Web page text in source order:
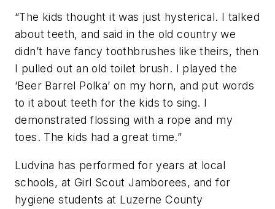
“The kids thought it was just hysterical. I talked
about teeth, and said in the old country we
didn’t have fancy toothbrushes like theirs, then
I pulled out an old toilet brush. I played the
‘Beer Barrel Polka’ on my horn, and put words
to it about teeth for the kids to sing. I
demonstrated flossing with a rope and my
toes. The kids had a great time.”
Ludvina has performed for years at local
schools, at Girl Scout Jamborees, and for
hygiene students at Luzerne County